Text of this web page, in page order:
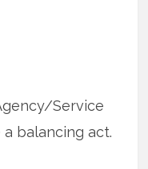
Service
balancing act.